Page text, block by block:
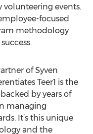
events.
focused
methodology
of Syven
Teer1 is the
by years of
managing
It’s this unique
and the